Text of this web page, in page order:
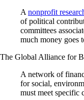
Anonprofit
of political
committees
much money goes
The Global Alliance for
A network of
for social,
must meet specific